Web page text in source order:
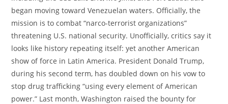
began moving toward Venezuelan waters. Officially, the
mission is to combat “narco-terrorist organizations”
threatening U.S. national security. Unofficially, critics say it
looks like history repeating itself: yet another American
show of force in Latin America. President Donald Trump,
during his second term, has doubled down on his vow to
stop drug trafficking “using every element of American
power.” Last month, Washington raised the bounty for